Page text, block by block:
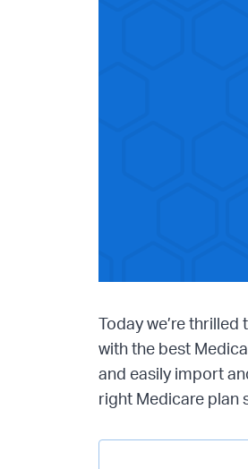
Today we’re
with the best
and easily import
right Medicare plan